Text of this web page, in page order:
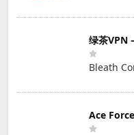
绿茶VPN
Bleath
Ace